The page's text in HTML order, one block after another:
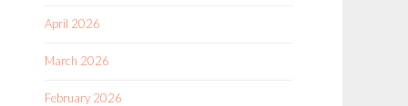
April 2026
March 2026
February 2026